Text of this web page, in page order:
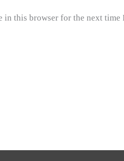
in this browser for the next time